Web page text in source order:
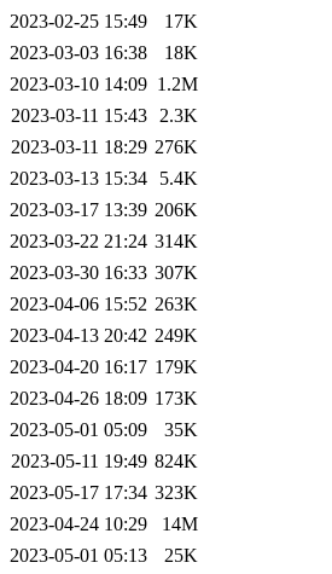
2023-02-25 15:49
17K
2023-03-03 16:38
18K
2023-03-10 14:09 1.2M
2023-03-11 15:43 2.3K
2023-03-11 18:29 276K
2023-03-13 15:34
5.4K
2023-03-17 13:39 206K
2023-03-22 21:24 314K
2023-03-30 16:33 307K
2023-04-06 15:52 263K
2023-04-13 20:42 249K
2023-04-20 16:17 179K
2023-04-26 18:09 173K
2023-05-01 05:09
35K
2023-05-11 19:49 824K
2023-05-17 17:34 323K
2023-04-24 10:29
14M
2023-05-01 05:13
25K